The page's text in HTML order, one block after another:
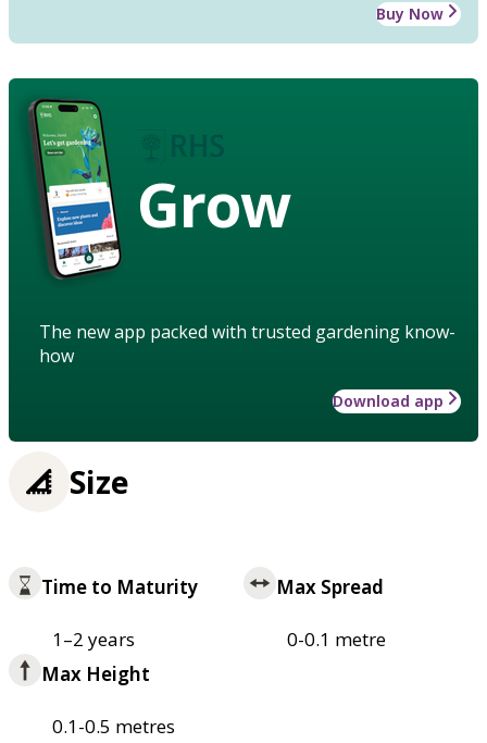
Buy Now
Grow
The new app packed with trusted gardening know-
how
Download app
Size
Time to Maturity
1–2 years
Max Spread
0-0.1 metre
Max Height
0.1-0.5 metres